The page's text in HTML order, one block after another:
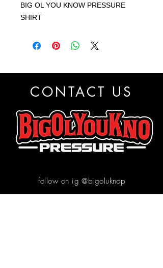
BIG OL YOU KNOW PRESSURE
SHIRT
CONTACT US
follow on ig @bigoluknop